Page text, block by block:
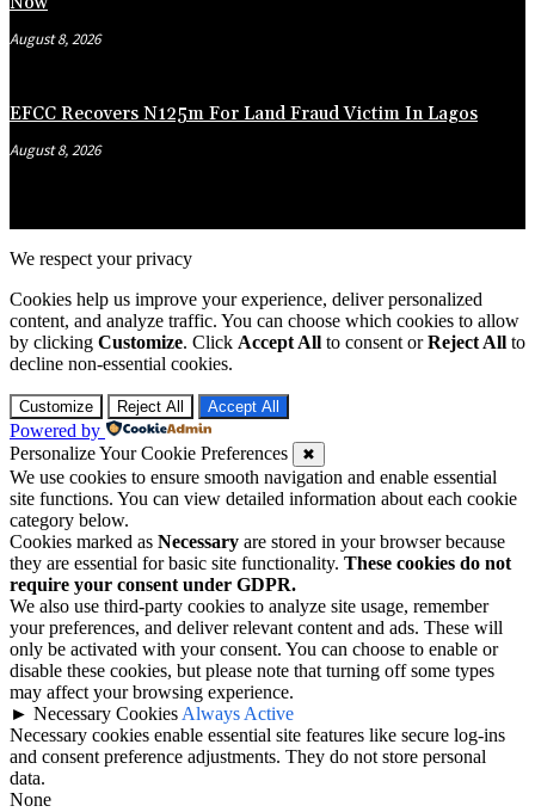
August 8, 2026
EFCC Recovers N125m For Land Fraud Victim In Lagos
August 8, 2026
We respect your privacy
Cookies help us improve your experience, deliver personalized
content, and analyze traffic. You can choose which cookies to allow
by clicking Customize. Click Accept All to consent orReject All to
decline non-essential cookies.
Customize Reject All Accept All
Powered by
Personalize Your Cookie Preferences
✖
We use cookies to ensure smooth navigation and enable essential
site functions. You can view detailed information about each cookie
category below.
Cookies marked as Necessary are stored in your browser because
they are essential for basic site functionality. These cookies do not
require your consent under GDPR.
We also use third-party cookies to analyze site usage, remember
your preferences, and deliver relevant content and ads. These will
only be activated with your consent. You can choose to enable or
disable these cookies, but please note that turning off some types
may affect your browsing experience.
► Necessary Cookies Always Active
Necessary cookies enable essential site features like secure log-ins
and consent preference adjustments. They do not store personal
data.
None